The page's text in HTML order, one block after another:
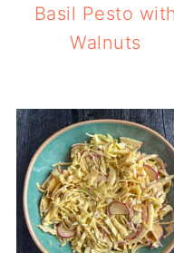
Basil Pesto with
Walnuts